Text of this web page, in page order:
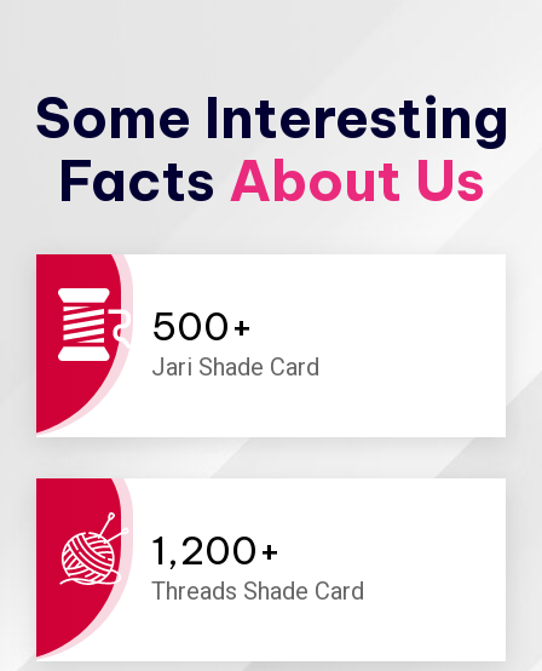
Some Interesting
Facts About Us
500+
Jari Shade Card
1,200+
Threads Shade Card